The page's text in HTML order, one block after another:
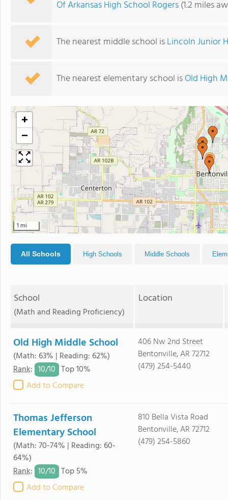
Of Arkansas High School Rogers(1.2 miles
The nearest middle school isLincoln Junior
The nearest elementary school isOld High
+
−
1 mi
All Schools High Schools Middle Schools
School
(Math and Reading Proficiency)
Location
Old High Middle School
(Math: 63% | Reading: 62%)
Rank: 10/10 Top 10%
Add to Compare
406 Nw 2nd Street
Bentonville, AR 72712
(479) 254-5440
Thomas Jefferson
Elementary School
(Math: 70-74% | Reading: 60-
64%)
Rank: 10/10 Top 5%
Add to Compare
810 Bella Vista Road
Bentonville, AR 72712
(479) 254-5860